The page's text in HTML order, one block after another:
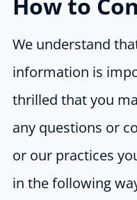
We understand
information is
thrilled that you
any questions or
or our practices
in the following